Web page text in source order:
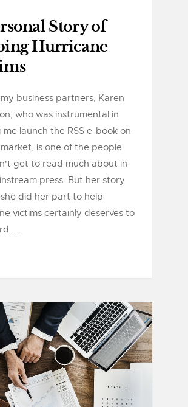
Story of
Hurricane
business partners, Karen
who was instrumental in
me launch the RSS e-book on
is one of the people
get to read much about in
press. But her story
did her part to help
victims certainly deserves to